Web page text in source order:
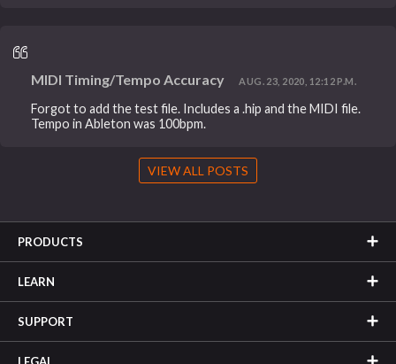
MIDI Timing/Tempo Accuracy AUG. 23, 2020, 12:12 P.M.
Forgot to add the test file. Includes a .hip and the MIDI file.
Tempo in Ableton was 100bpm.
VIEW ALL POSTS
PRODUCTS
LEARN
SUPPORT